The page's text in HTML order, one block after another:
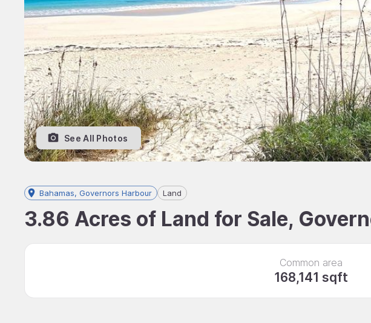
See All Photos
Bahamas, Governors Harbour Land
3.86 Acres of Land for Sale,
Common area
168,141 sqft